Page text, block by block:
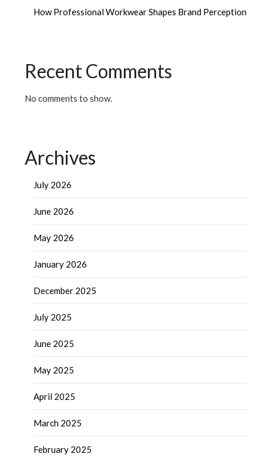
How Professional Workwear Shapes Brand Perception
Recent Comments
No comments to show.
Archives
July 2026
June 2026
May 2026
January 2026
December 2025
July 2025
June 2025
May 2025
April 2025
March 2025
February 2025